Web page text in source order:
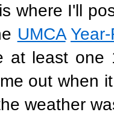
where I'll
UMCA
at least one
out when
weather